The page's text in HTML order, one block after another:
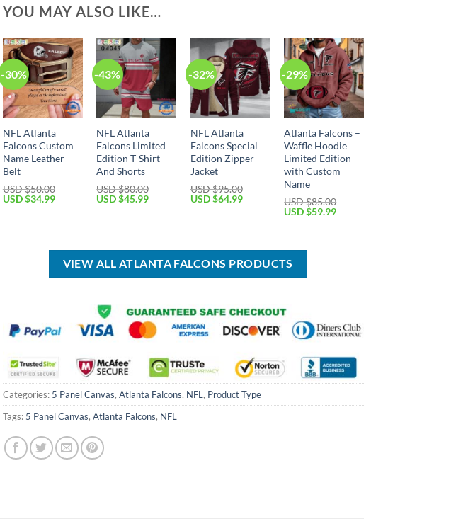
YOU MAY ALSO LIKE…
-30%
NFL Atlanta
Falcons Custom
Name Leather
Belt
USD $50.00
Original
USD $34.99Current
-43%
NFL Atlanta
Falcons Limited
Edition T-Shirt
And Shorts
USD $80.00
Original
USD $45.99Current
-32%
NFL Atlanta
Falcons Special
Edition Zipper
Jacket
USD $95.00
Original
USD $64.99Current
-29%
Atlanta Falcons –
Waffle Hoodie
Limited Edition
with Custom
Name
USD $85.00
Original
$85.00.
USD $59.99Current
VIEW ALL ATLANTA FALCONS PRODUCTS
Categories: 5 Panel Canvas, Atlanta Falcons, NFL , Product Type
Tags: 5 Panel Canvas, Atlanta Falcons, NFL